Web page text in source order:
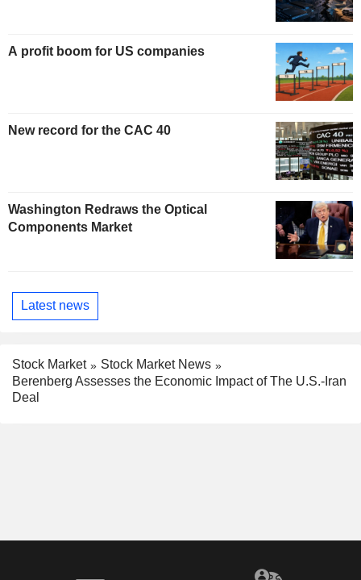
A profit boom for US companies
New record for the CAC 40
Washington Redraws the Optical
Components Market
Latest news
Stock Market
Stock Market News
Berenberg Assesses the Economic Impact of The U.S.-Iran
Deal